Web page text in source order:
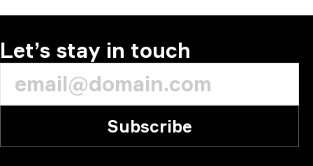
Let’s stay in touch
Subscribe